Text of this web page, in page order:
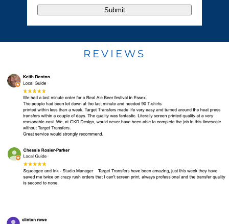
Submit
REVIEWS